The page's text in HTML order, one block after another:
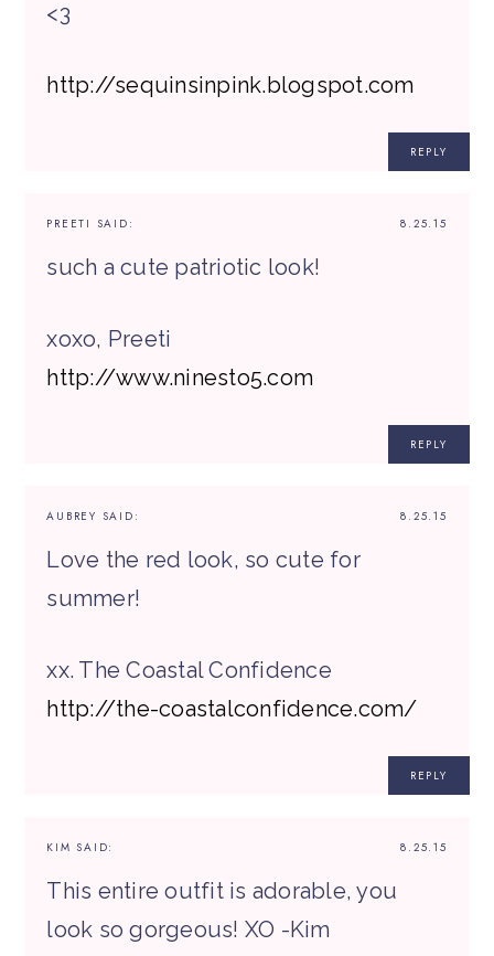
<3
http://sequinsinpink.blogspot.com
REPLY
8.25.15
PREETI SAID:
such a cute patriotic look!
xoxo, Preeti
http://www.ninesto5.com
REPLY
8.25.15
AUBREY SAID:
Love the red look, so cute for
summer!
xx. The Coastal Confidence
http://the-coastalconfidence.com/
REPLY
8.25.15
KIM SAID:
This entire outfit is adorable, you
look so gorgeous! XO -Kim